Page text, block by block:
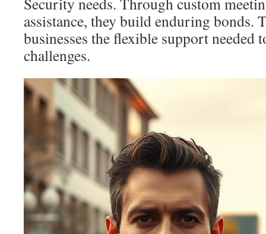
assistance, they build enduring bonds.
businesses the flexible support needed
challenges.